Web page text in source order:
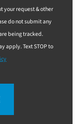
your request & other
do not submit any
being tracked.
apply. Text STOP to